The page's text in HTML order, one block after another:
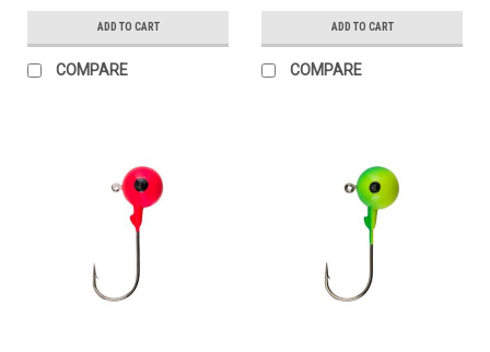
ADD TO CART
COMPARE
ADD TO CART
COMPARE